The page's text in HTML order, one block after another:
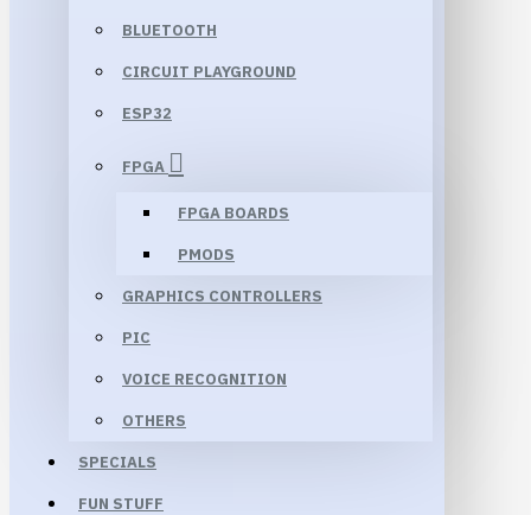
BLUETOOTH
CIRCUIT PLAYGROUND
ESP32
FPGA
FPGA BOARDS
PMODS
GRAPHICS CONTROLLERS
PIC
VOICE RECOGNITION
OTHERS
SPECIALS
FUN STUFF